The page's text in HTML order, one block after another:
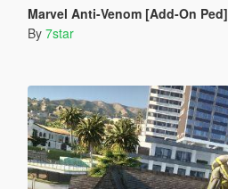
Marvel Anti-Venom [Add-On Ped]
By 7star